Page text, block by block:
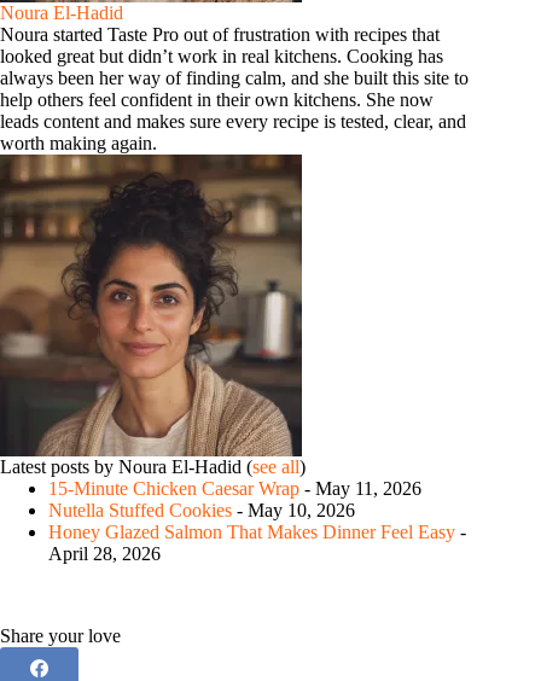
Noura El-Hadid
Noura started Taste Pro out of frustration with recipes that
looked great but didn’t work in real kitchens. Cooking has
always been her way of finding calm, and she built this site to
help others feel confident in their own kitchens. She now
leads content and makes sure every recipe is tested, clear, and
worth making again.
Latest posts by Noura El-Hadid (see all)
15-Minute Chicken Caesar Wrap - May 11, 2026
Nutella Stuffed Cookies - May 10, 2026
Honey Glazed Salmon That Makes Dinner Feel Easy -
April 28, 2026
Share your love